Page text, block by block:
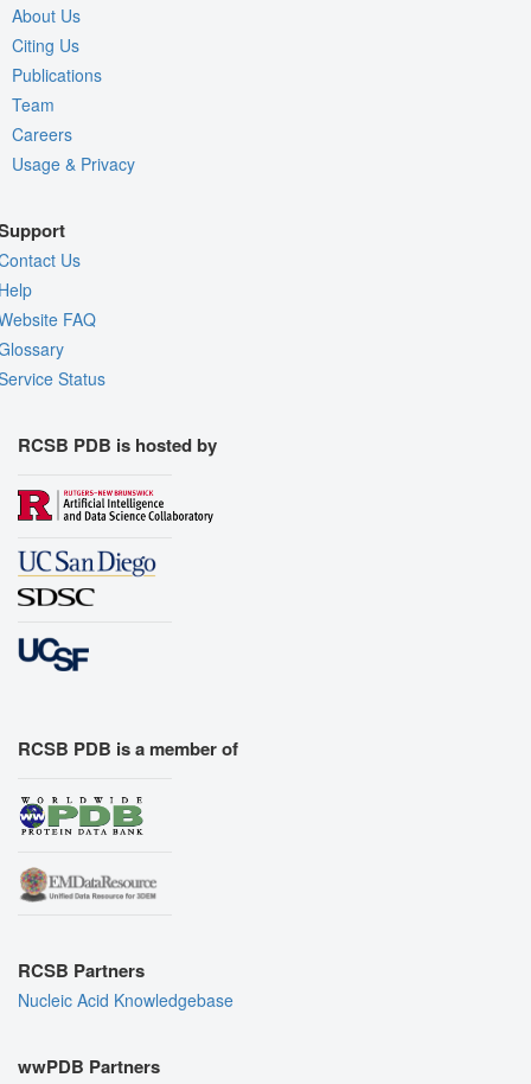
About Us
Citing Us
Publications
Team
Careers
Usage & Privacy
Us
FAQ
Status
RCSB PDB is hosted by
RCSB PDB is a member of
RCSB Partners
Nucleic Acid Knowledgebase
wwPDB Partners